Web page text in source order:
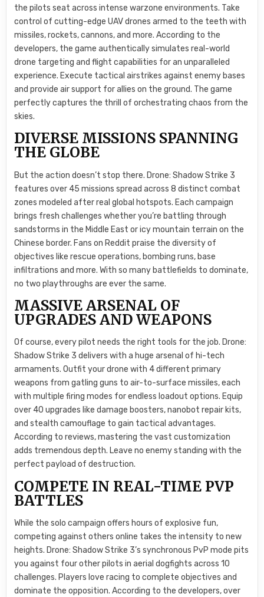
the pilots seat across intense warzone environments. Take
control of cutting-edge UAV drones armed to the teeth with
missiles, rockets, cannons, and more. According to the
developers, the game authentically simulates real-world
drone targeting and flight capabilities for an unparalleled
experience. Execute tactical airstrikes against enemy bases
and provide air support for allies on the ground. The game
perfectly captures the thrill of orchestrating chaos from the
skies.
DIVERSE MISSIONS SPANNING
THE GLOBE
But the action doesn’t stop there. Drone: Shadow Strike 3
features over 45 missions spread across 8 distinct combat
zones modeled after real global hotspots. Each campaign
brings fresh challenges whether you’re battling through
sandstorms in the Middle East or icy mountain terrain on the
Chinese border. Fans on Reddit praise the diversity of
objectives like rescue operations, bombing runs, base
infiltrations and more. With so many battlefields to dominate,
no two playthroughs are ever the same.
MASSIVE ARSENAL OF
UPGRADES AND WEAPONS
Of course, every pilot needs the right tools for the job. Drone:
Shadow Strike 3 delivers with a huge arsenal of hi-tech
armaments. Outfit your drone with 4 different primary
weapons from gatling guns to air-to-surface missiles, each
with multiple firing modes for endless loadout options. Equip
over 40 upgrades like damage boosters, nanobot repair kits,
and stealth camouflage to gain tactical advantages.
According to reviews, mastering the vast customization
adds tremendous depth. Leave no enemy standing with the
perfect payload of destruction.
COMPETE IN REAL-TIME PVP
BATTLES
While the solo campaign offers hours of explosive fun,
competing against others online takes the intensity to new
heights. Drone: Shadow Strike 3’s synchronous PvP mode pits
you against four other pilots in aerial dogfights across 10
challenges. Players love racing to complete objectives and
dominate the opposition. According to the developers, over